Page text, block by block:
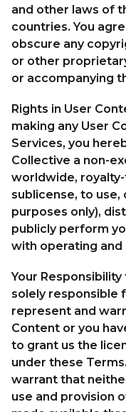
and other laws of
countries. You
obscure any
or other
or accompanying
Rights in User
making any User
Services, you
Collective a non-
worldwide,
sublicense, to
purposes only),
publicly perform
with operating and
Your
solely responsible
represent and
Content or you
to grant us the
under these
warrant that
use and provision